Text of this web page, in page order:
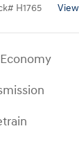
# H1765